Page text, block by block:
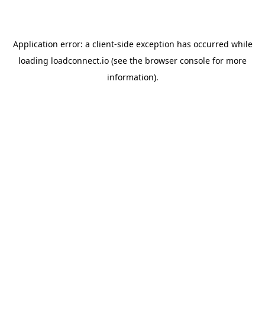
Application error: a client-side exception has occurred while
loading loadconnect.io (see the browser console for more
information).